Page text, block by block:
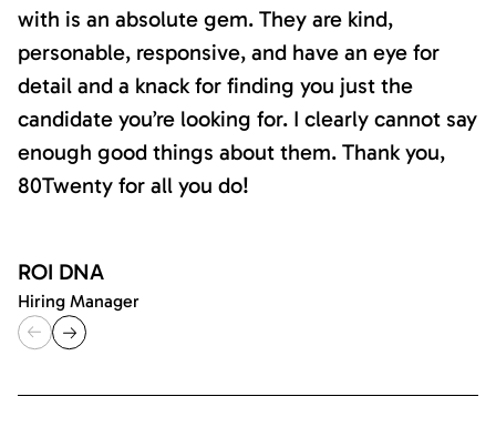
with is an absolute gem. They are kind,
personable, responsive, and have an eye for
detail and a knack for finding you just the
candidate you’re looking for. I clearly cannot say
enough good things about them. Thank you,
80Twenty for all you do!
ROI DNA
Hiring Manager